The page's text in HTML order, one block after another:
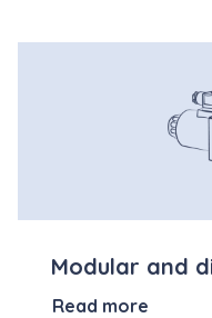
Modular and
Read more